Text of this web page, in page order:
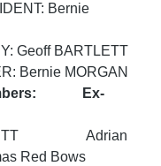
Bernie
Geoff BARTLETT
Bernie MORGAN
Ex-
Adrian
Red Bows